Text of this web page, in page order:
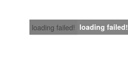
loading failed! loading failed!